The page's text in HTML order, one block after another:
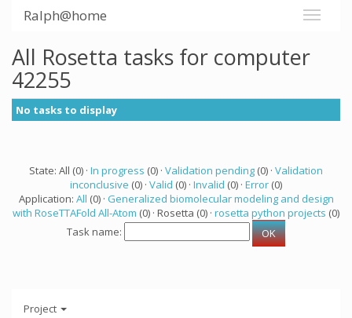
Ralph@home
All Rosetta tasks for computer
42255
No tasks to display
State: All (0) · In progress (0) · Validation pending (0) · Validation
inconclusive (0) · Valid (0) · Invalid (0) · Error (0)
Application: All (0) · Generalized biomolecular modeling and design
with RoseTTAFold All-Atom (0) · Rosetta (0) · rosetta python projects (0)
Task name:
Project